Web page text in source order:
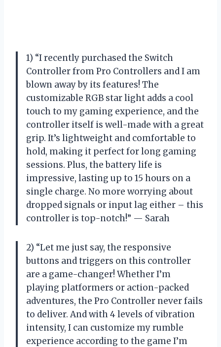
1) “I recently purchased the Switch
Controller from Pro Controllers and I am
blown away by its features! The
customizable RGB star light adds a cool
touch to my gaming experience, and the
controller itself is well-made with a great
grip. It’s lightweight and comfortable to
hold, making it perfect for long gaming
sessions. Plus, the battery life is
impressive, lasting up to 15 hours on a
single charge. No more worrying about
dropped signals or input lag either – this
controller is top-notch!” — Sarah
2) “Let me just say, the responsive
buttons and triggers on this controller
are a game-changer! Whether I’m
playing platformers or action-packed
adventures, the Pro Controller never fails
to deliver. And with 4 levels of vibration
intensity, I can customize my rumble
experience according to the game I’m